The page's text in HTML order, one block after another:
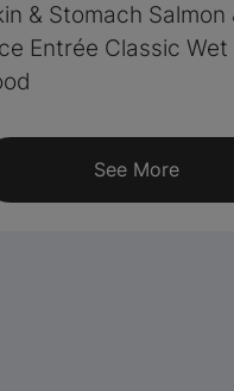
& Stomach Salmon
Entrée Classic
See More